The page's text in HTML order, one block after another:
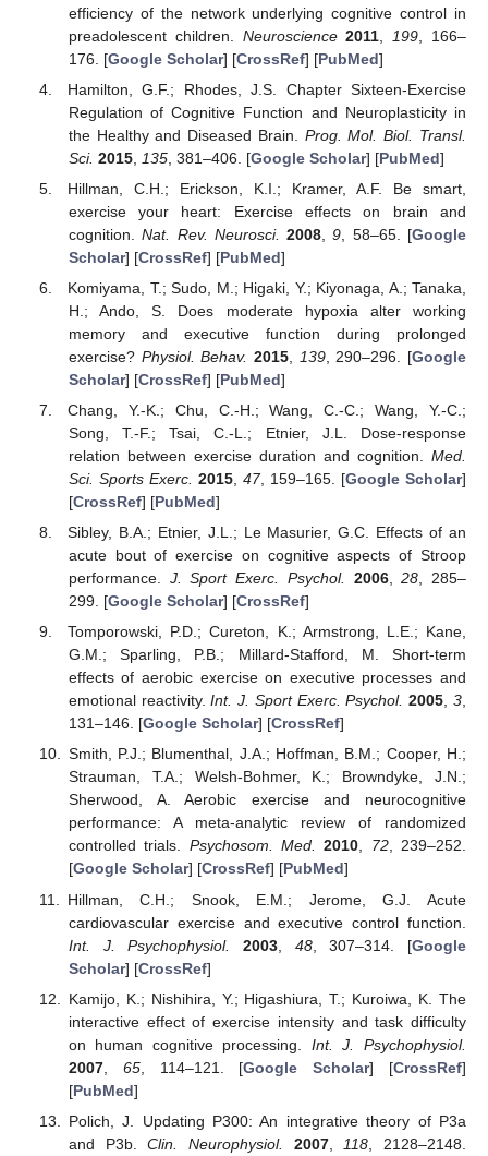
efficiency of the network underlying cognitive control in
preadolescent children. Neuroscience 2011 199 , 166–
176. [Google Scholar] [CrossRef] [PubMed]
Hamilton, G.F.; Rhodes, J.S. Chapter Sixteen-Exercise
Regulation of Cognitive Function and Neuroplasticity in
the Healthy and Diseased Brain. Prog. Mol. Biol. Transl.
Sci. 2015, 135, 381–406. [Google Scholar] [PubMed]
Hillman, C.H.; Erickson, K.I.; Kramer, A.F. Be smart,
exercise your heart: Exercise effects on brain and
cognition.Nat. Rev. Neurosci. 2008 ,9 , 58–65. [Google
Scholar] [CrossRef] [PubMed]
Komiyama, T.; Sudo, M.; Higaki, Y.; Kiyonaga, A.; Tanaka,
H.; Ando, S. Does moderate hypoxia alter working
memory and executive function during prolonged
exercise? Physiol. Behav. 2015, 139, 290–296. [Google
Scholar] [CrossRef] [PubMed]
Chang, Y.-K.; Chu, C.-H.; Wang, C.-C.; Wang, Y.-C.;
Song, T.-F.; Tsai, C.-L.; Etnier, J.L. Dose-response
relation between exercise duration and cognition. Med.
Sci. Sports Exerc. 2015, 47, 159–165. [Google Scholar]
[CrossRef] [PubMed]
Sibley, B.A.; Etnier, J.L.; Le Masurier, G.C. Effects of an
acute bout of exercise on cognitive aspects of Stroop
performance. J. Sport Exerc. Psychol. 2006,28, 285–
299. [Google Scholar] [CrossRef]
Tomporowski, P.D.; Cureton, K.; Armstrong, L.E.; Kane,
G.M.; Sparling, P.B.; Millard-Stafford, M. Short-term
effects of aerobic exercise on executive processes and
emotional reactivity.Int. J. Sport Exerc. Psychol. 2005,3,
131–146. [Google Scholar] [CrossRef]
Smith, P.J.; Blumenthal, J.A.; Hoffman, B.M.; Cooper, H.;
Strauman, T.A.; Welsh-Bohmer, K.; Browndyke, J.N.;
Sherwood, A. Aerobic exercise and neurocognitive
performance: A meta-analytic review of randomized
controlled trials. Psychosom. Med. 2010, 72, 239–252.
[Google Scholar] [CrossRef] [PubMed]
Hillman, C.H.; Snook, E.M.; Jerome, G.J. Acute
cardiovascular exercise and executive control function.
Int. J. Psychophysiol.
2003, 48, 307–314. [Google
Scholar] [CrossRef]
Kamijo, K.; Nishihira, Y.; Higashiura, T.; Kuroiwa, K. The
interactive effect of exercise intensity and task difficulty
on human cognitive processing. Int. J. Psychophysiol.
2007, 65, 114–121. [Google Scholar] [CrossRef]
[PubMed]
Polich, J. Updating P300: An integrative theory of P3a
and P3b.Clin. Neurophysiol. 2007, 118 , 2128–2148.